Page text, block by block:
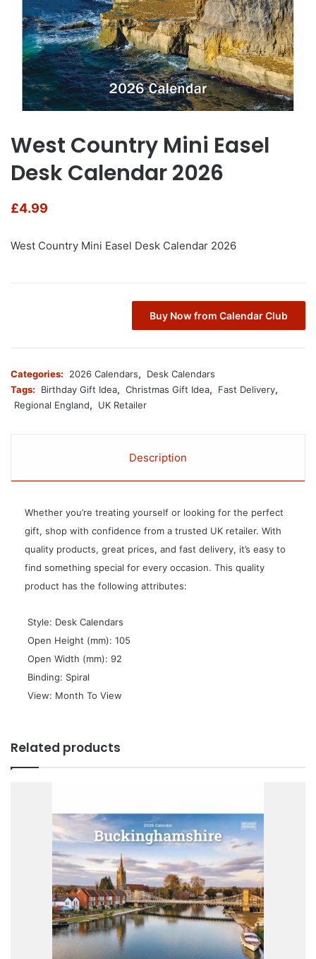
West Country Mini Easel
Desk Calendar 2026
£4.99
West Country Mini Easel Desk Calendar 2026
Buy Now from Calendar Club
Categories: 2026 Calendars,
Desk Calendars
Tags:
Birthday Gift Idea, Christmas Gift Idea, Fast Delivery,
Regional England, UK Retailer
Description
Whether you’re treating yourself or looking for the perfect
gift, shop with confidence from a trusted UK retailer. With
quality products, great prices, and fast delivery, it’s easy to
find something special for every occasion. This quality
product has the following attributes:
 Style: Desk Calendars
 Open Height (mm): 105
 Open Width (mm): 92
 Binding: Spiral
 View: Month To View
Related products